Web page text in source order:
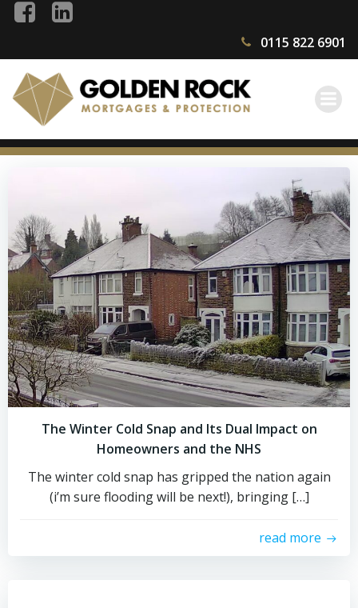
0115 822 6901
The Winter Cold Snap and Its Dual Impact on
Homeowners and the NHS
The winter cold snap has gripped the nation again
(i’m sure flooding will be next!), bringing […]
read more